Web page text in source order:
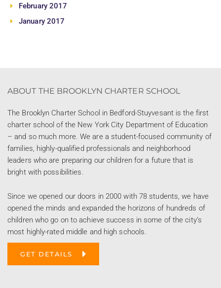
February 2017
January 2017
ABOUT THE BROOKLYN CHARTER SCHOOL
The Brooklyn Charter School in Bedford-Stuyvesant is the first
charter school of the New York City Department of Education
– and so much more. We are a student-focused community of
families, highly-qualified professionals and neighborhood
leaders who are preparing our children for a future that is
bright with possibilities.
Since we opened our doors in 2000 with 78 students, we have
opened the minds and expanded the horizons of hundreds of
children who go on to achieve success in some of the city’s
most highly-rated middle and high schools.
GET DETAILS